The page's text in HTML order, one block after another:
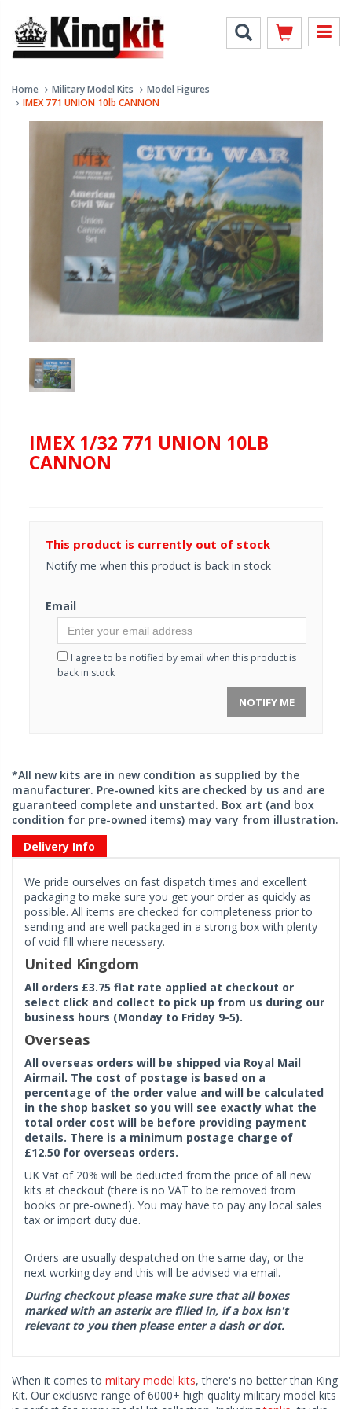
Home Military Model Kits
Model Figures
IMEX 771 UNION 10lb CANNON
IMEX 1/32 771 UNION 10LB
CANNON
This product is currently out of stock
Notify me when this product is back in stock
Email
I agree to be notified by email when this product is
back in stock
NOTIFY ME
*All new kits are in new condition as supplied by the
manufacturer. Pre-owned kits are checked by us and are
guaranteed complete and unstarted. Box art (and box
condition for pre-owned items) may vary from illustration.
Delivery Info
We pride ourselves on fast dispatch times and excellent
packaging to make sure you get your order as quickly as
possible. All items are checked for completeness prior to
sending and are well packaged in a strong box with plenty
of void fill where necessary.
United Kingdom
All orders £3.75 flat rate applied at checkout or
select click and collect to pick up from us during our
business hours (Monday to Friday 9-5).
Overseas
All overseas orders will be shipped via Royal Mail
Airmail. The cost of postage is based on a
percentage of the order value and will be calculated
in the shop basket so you will see exactly what the
total order cost will be before providing payment
details. There is a minimum postage charge of
£12.50 for overseas orders.
UK Vat of 20% will be deducted from the price of all new
kits at checkout (there is no VAT to be removed from
books or pre-owned). You may have to pay any local sales
tax or import duty due.
Orders are usually despatched on the same day, or the
next working day and this will be advised via email.
During checkout please make sure that all boxes
marked with an asterix are filled in, if a box isn't
relevant to you then please enter a dash or dot.
When it comes to miltary model kits, there's no better than King
Kit. Our exclusive range of 6000+ high quality military model kits